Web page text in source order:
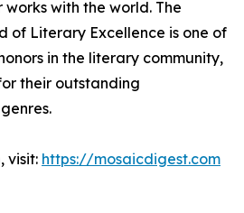
with the world. The
of Literary Excellence is one of
in the literary community,
their outstanding
visit: https://mosaicdigest.com